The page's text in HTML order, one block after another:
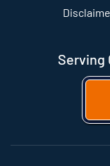
Serving